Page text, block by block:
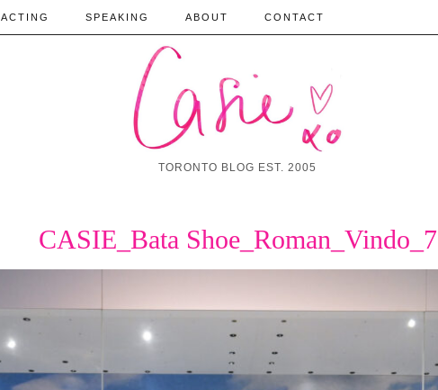
TORONTO BLOG EST. 2005
ACTING SPEAKING ABOUT CONTACT
CASIE_Bata Shoe_Roman_Vindo_7